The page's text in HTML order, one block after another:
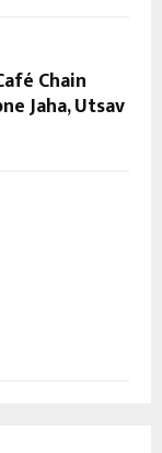
Chain
Jaha, Utsav